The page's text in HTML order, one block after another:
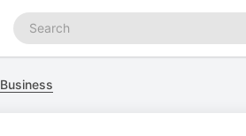
Search
podcasts